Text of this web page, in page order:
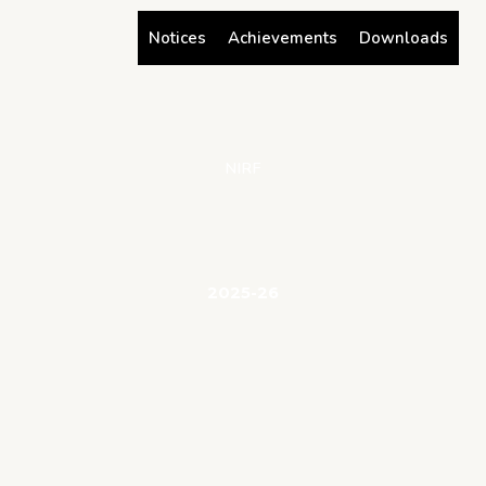
Notices Achievements Downloads